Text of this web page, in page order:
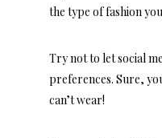
the type of fashion
Try not to let social
preferences. Sure,
can’t wear!